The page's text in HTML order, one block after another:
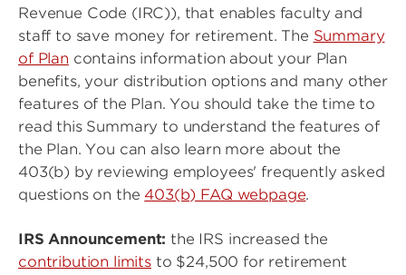
Revenue Code (IRC)), that enables faculty and
staff to save money for retirement. The Summary
of Plan contains information about your Plan
benefits, your distribution options and many other
features of the Plan. You should take the time to
read this Summary to understand the features of
the Plan. You can also learn more about the
403(b) by reviewing employees' frequently asked
questions on the 403(b) FAQ webpage.
IRS Announcement: the IRS increased the
contribution limitsto $24,500 for retirement